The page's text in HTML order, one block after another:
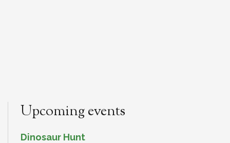
Upcoming events
Dinosaur Hunt